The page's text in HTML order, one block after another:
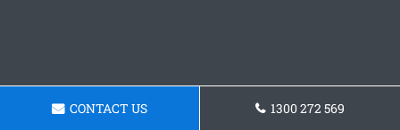
CONTACT US 1300 272 569